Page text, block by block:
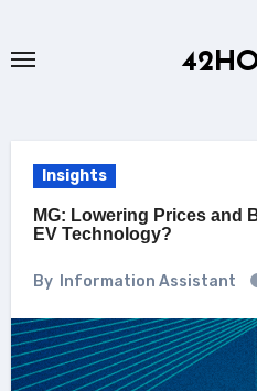
Insights
MG: Lowering Prices and
EV Technology?
By Information Assistant